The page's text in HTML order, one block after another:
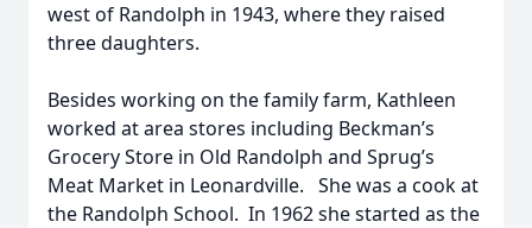
west of Randolph in 1943, where they raised
three daughters.
Besides working on the family farm, Kathleen
worked at area stores including Beckman’s
Grocery Store in Old Randolph and Sprug’s
Meat Market in Leonardville. She was a cook at
the Randolph School. In 1962 she started as the